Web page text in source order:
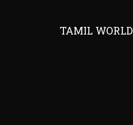
TAMIL WORLD